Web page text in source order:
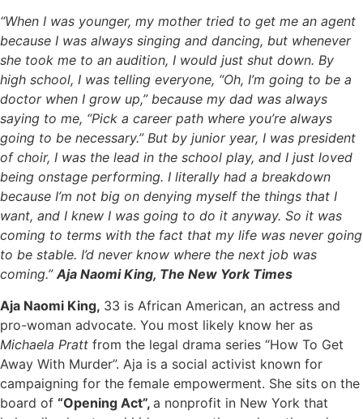
“When I was younger, my mother tried to get me an agent
because I was always singing and dancing, but whenever
she took me to an audition, I would just shut down. By
high school, I was telling everyone, “Oh, I’m going to be a
doctor when I grow up,” because my dad was always
saying to me, “Pick a career path where you’re always
going to be necessary.” But by junior year, I was president
of choir, I was the lead in the school play, and I just loved
being onstage performing. I literally had a breakdown
because I’m not big on denying myself the things that I
want, and I knew I was going to do it anyway. So it was
coming to terms with the fact that my life was never going
to be stable. I’d never know where the next job was
coming.”Aja Naomi King, The New York Times
Aja Naomi King, 33 is African American, an actress and
pro-woman advocate. You most likely know her as
Michaela Pratt from the legal drama series “How To Get
Away With Murder”. Aja is a social activist known for
campaigning for the female empowerment. She sits on the
board of “Opening Act”, a nonprofit in New York that